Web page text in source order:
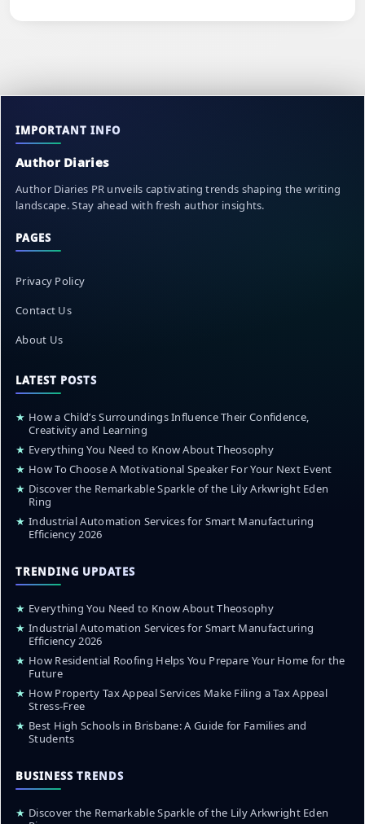
IMPORTANT INFO
Author Diaries
Author Diaries PR unveils captivating trends shaping the writing
landscape. Stay ahead with fresh author insights.
PAGES
Privacy Policy
Contact Us
About Us
LATEST POSTS
★ How a Child’s Surroundings Influence Their Confidence,
Creativity and Learning
★ Everything You Need to Know About Theosophy
★ How To Choose A Motivational Speaker For Your Next Event
★ Discover the Remarkable Sparkle of the Lily Arkwright Eden
Ring
★ Industrial Automation Services for Smart Manufacturing
Efficiency 2026
TRENDING UPDATES
★ Everything You Need to Know About Theosophy
★ Industrial Automation Services for Smart Manufacturing
Efficiency 2026
★ How Residential Roofing Helps You Prepare Your Home for the
Future
★ How Property Tax Appeal Services Make Filing a Tax Appeal
Stress-Free
★ Best High Schools in Brisbane: A Guide for Families and
Students
BUSINESS TRENDS
★ Discover the Remarkable Sparkle of the Lily Arkwright Eden